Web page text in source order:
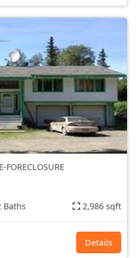
FORECLOSURE
Baths 2,986 sqft
Details